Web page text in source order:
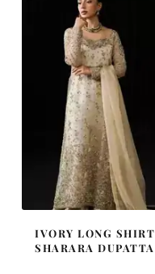
IVORY LONG SHIRT
SHARARA DUPATTA